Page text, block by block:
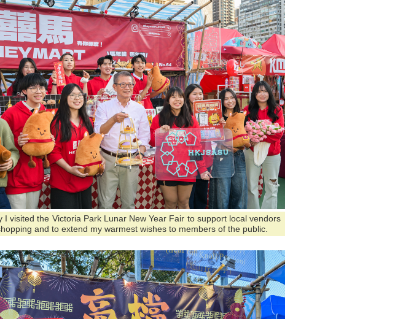
I visited the Victoria Park Lunar New Year Fair to support local vendors
and to extend my warmest wishes to members of the public.